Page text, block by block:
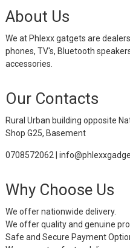
About Us
We at Phlexx gatgets are
phones, TV's, Bluetooth
accessories.
Our Contacts
Rural Urban building opposite
Shop G25, Basement
0708572062 |
Why Choose Us
We offer nationwide delivery.
We offer quality and genuine
Safe and Secure Payment